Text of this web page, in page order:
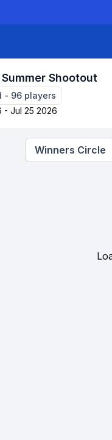
Shootout
- 96 players
- Jul 25 2026
Winners Circle